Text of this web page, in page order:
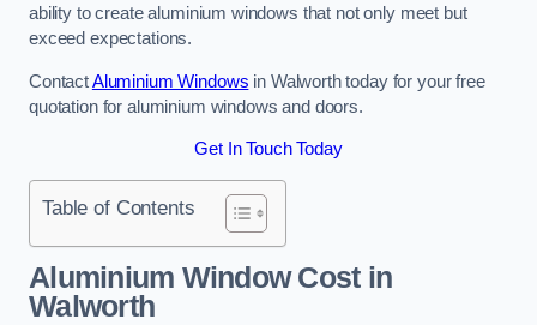
ability to create aluminium windows that not only meet but
exceed expectations.
ContactAluminium Windows in Walworth today for your free
quotation for aluminium windows and doors.
Get In Touch Today
Table of Contents
Aluminium Window Costin
Walworth